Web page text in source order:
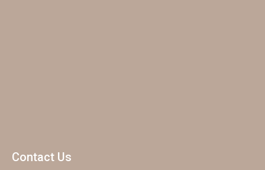
Contact Us